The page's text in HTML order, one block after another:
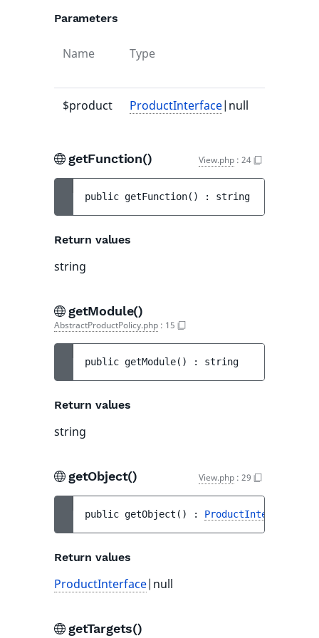
Parameters
Name Type
$product ProductInterface|null
getFunction() View.php : 24
public getFunction( ) : string
Return values
string
getModule()
AbstractProductPolicy.php : 15
public getModule( ) : string
Return values
string
getObject() View.php : 29
public getObject ( ) : ProductInterface
Return values
ProductInterface|null
getTargets()